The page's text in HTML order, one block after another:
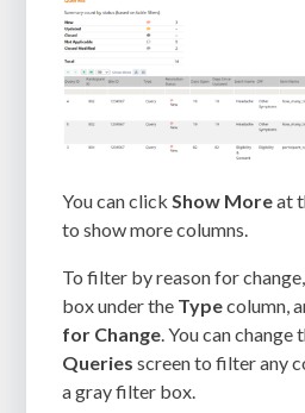
You can clickShow Moreat
to show more columns.
To filter by reason for
box under the Typecolumn,
for Change. You can change
Queries screen to filter any
a gray filter box.